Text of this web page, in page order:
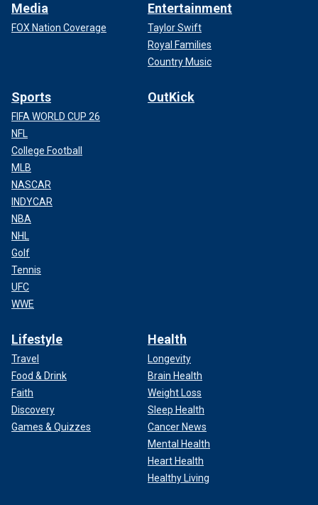
Media
FOX Nation Coverage
Entertainment
Taylor Swift
Royal Families
Country Music
Sports
FIFA WORLD CUP 26
NFL
College Football
MLB
NASCAR
INDYCAR
NBA
NHL
Golf
Tennis
UFC
WWE
OutKick
Lifestyle
Travel
Food & Drink
Faith
Discovery
Games & Quizzes
Health
Longevity
Brain Health
Weight Loss
Sleep Health
Cancer News
Mental Health
Heart Health
Healthy Living